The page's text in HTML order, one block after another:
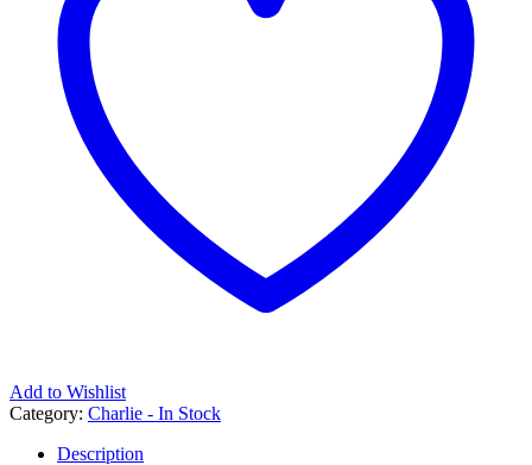
Add to Wishlist
Category: Charlie - In Stock
Description